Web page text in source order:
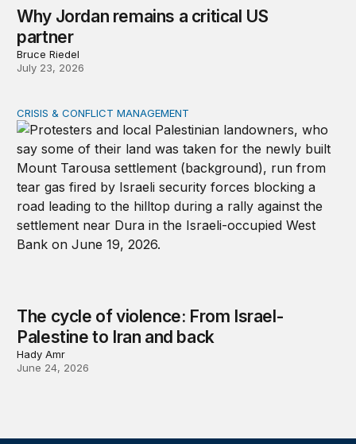
Why Jordan remains a critical US
partner
Bruce Riedel
July 23, 2026
The cycle of violence: From Israel-Palestine to Iran
CRISIS & CONFLICT MANAGEMENT
The cycle of violence: From Israel-
Palestine to Iran and back
Hady Amr
June 24, 2026